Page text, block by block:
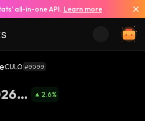
all-in-one API. Learn more
CULO #9099
2.6%